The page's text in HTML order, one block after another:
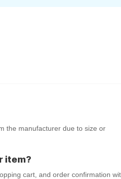
the manufacturer due to size or
item?
cart, and order confirmation